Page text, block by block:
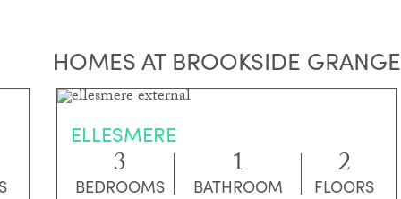
HOMES AT BROOKSIDE GRANGE
ELLESMERE
3
BEDROOMS 1
BATHROOM 2
FLOORS